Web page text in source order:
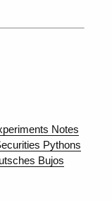
Notes
Pythons
Bujos